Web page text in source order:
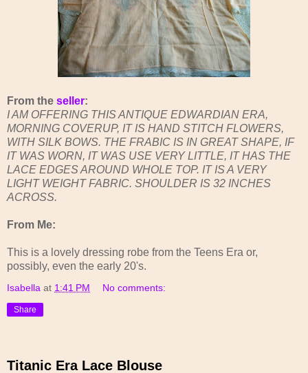
From the seller:
I AM OFFERING THIS ANTIQUE EDWARDIAN ERA,
MORNING COVERUP, IT IS HAND STITCH FLOWERS,
WITH SILK BOWS. THE FRABIC IS IN GREAT SHAPE, IF
IT WAS WORN, IT WAS USE VERY LITTLE, IT HAS THE
LACE EDGES AROUND WHOLE TOP. IT IS A VERY
LIGHT WEIGHT FABRIC. SHOULDER IS 32 INCHES
ACROSS.
From Me:
This is a lovely dressing robe from the Teens Era or,
possibly, even the early 20's.
Isabella at 1:41 PM No comments:
Share
Titanic Era Lace Blouse